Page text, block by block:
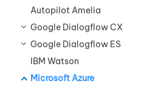
Autopilot Amelia
Google Dialogflow CX
Google Dialogflow ES
IBM Watson
Microsoft Azure